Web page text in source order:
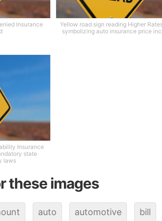
Insurance
Yellow road sign reading Higher
symbolizing auto insurance price
Insurance
state
laws
these images
auto automotive bill